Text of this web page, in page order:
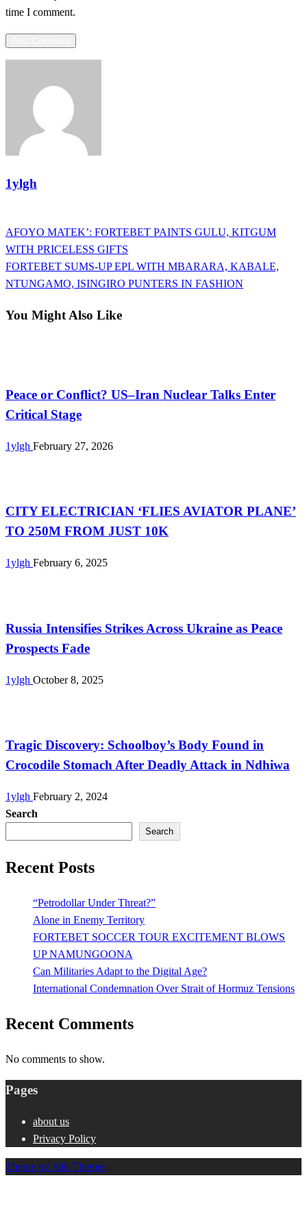
time I comment.
1ylgh
Post
navigation
Previous
Post
AFOYO MATEK’: FORTEBET PAINTS GULU, KITGUM
WITH PRICELESS GIFTS
Next
Post
FORTEBET SUMS-UP EPL WITH MBARARA, KABALE,
NTUNGAMO, ISINGIRO PUNTERS IN FASHION
You Might Also Like
Peace or Conflict? US–Iran Nuclear Talks Enter
Critical Stage
1ylgh February 27, 2026
CITY ELECTRICIAN ‘FLIES AVIATOR PLANE’
TO 250M FROM JUST 10K
1ylgh February 6, 2025
Russia Intensifies Strikes Across Ukraine as Peace
Prospects Fade
1ylgh October 8, 2025
Tragic Discovery: Schoolboy’s Body Found in
Crocodile Stomach After Deadly Attack in Ndhiwa
1ylgh February 2, 2024
Search
Search
Recent Posts
“Petrodollar Under Threat?”
Alone in Enemy Territory
FORTEBET SOCCER TOUR EXCITEMENT BLOWS
UP NAMUNGOONA
Can Militaries Adapt to the Digital Age?
International Condemnation Over Strait of Hormuz Tensions
Recent Comments
No comments to show.
Pages
about us
Privacy Policy
Theme by Silk Themes